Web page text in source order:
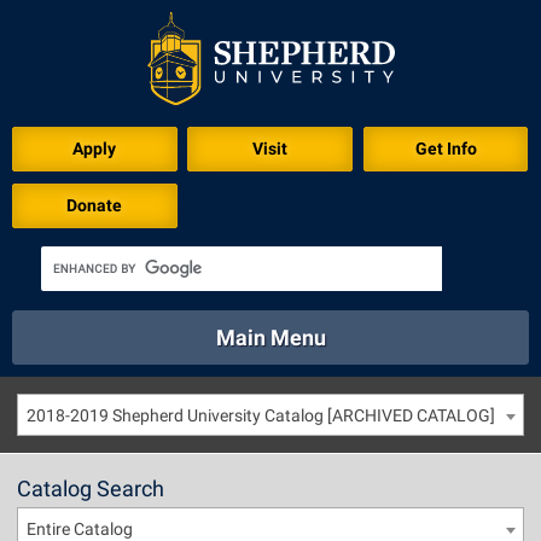
Apply Visit Get Info
Donate
Academics
Athletics Calendar
Directory Emergency
Library Virtual Tour
Main Menu
About Academics
Directory
2018-2019 Shepherd University Catalog [ARCHIVED CATALOG]
Catalog Search
Entire Catalog